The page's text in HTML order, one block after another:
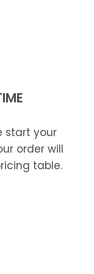
start your
order will
table.